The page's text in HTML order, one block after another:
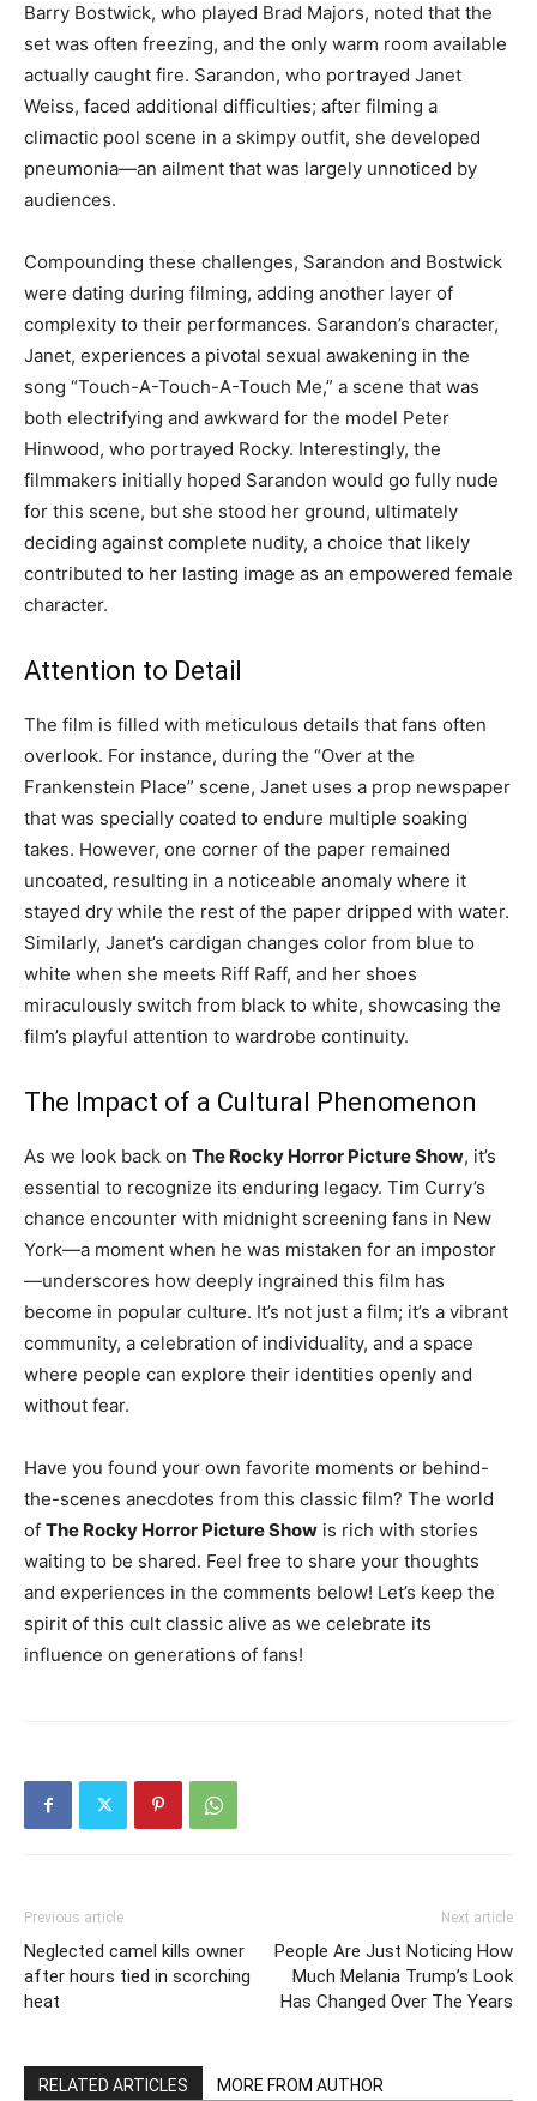
Barry Bostwick, who played Brad Majors, noted that the
set was often freezing, and the only warm room available
actually caught fire. Sarandon, who portrayed Janet
Weiss, faced additional difficulties; after filming a
climactic pool scene in a skimpy outfit, she developed
pneumonia—an ailment that was largely unnoticed by
audiences.
Compounding these challenges, Sarandon and Bostwick
were dating during filming, adding another layer of
complexity to their performances. Sarandon’s character,
Janet, experiences a pivotal sexual awakening in the
song “Touch-A-Touch-A-Touch Me,” a scene that was
both electrifying and awkward for the model Peter
Hinwood, who portrayed Rocky. Interestingly, the
filmmakers initially hoped Sarandon would go fully nude
for this scene, but she stood her ground, ultimately
deciding against complete nudity, a choice that likely
contributed to her lasting image as an empowered female
character.
Attention to Detail
The film is filled with meticulous details that fans often
overlook. For instance, during the “Over at the
Frankenstein Place” scene, Janet uses a prop newspaper
that was specially coated to endure multiple soaking
takes. However, one corner of the paper remained
uncoated, resulting in a noticeable anomaly where it
stayed dry while the rest of the paper dripped with water.
Similarly, Janet’s cardigan changes color from blue to
white when she meets Riff Raff, and her shoes
miraculously switch from black to white, showcasing the
film’s playful attention to wardrobe continuity.
The Impact of a Cultural Phenomenon
As we look back on The Rocky Horror Picture Show, it’s
essential to recognize its enduring legacy. Tim Curry’s
chance encounter with midnight screening fans in New
York—a moment when he was mistaken for an impostor
—underscores how deeply ingrained this film has
become in popular culture. It’s not just a film; it’s a vibrant
community, a celebration of individuality, and a space
where people can explore their identities openly and
without fear.
Have you found your own favorite moments or behind-
the-scenes anecdotes from this classic film? The world
of The Rocky Horror Picture Show is rich with stories
waiting to be shared. Feel free to share your thoughts
and experiences in the comments below! Let’s keep the
spirit of this cult classic alive as we celebrate its
influence on generations of fans!
Previous article
Neglected camel kills owner
after hours tied in scorching
heat
Next article
People Are Just Noticing How
Much Melania Trump’s Look
Has Changed Over The Years
RELATED ARTICLES MORE FROM AUTHOR